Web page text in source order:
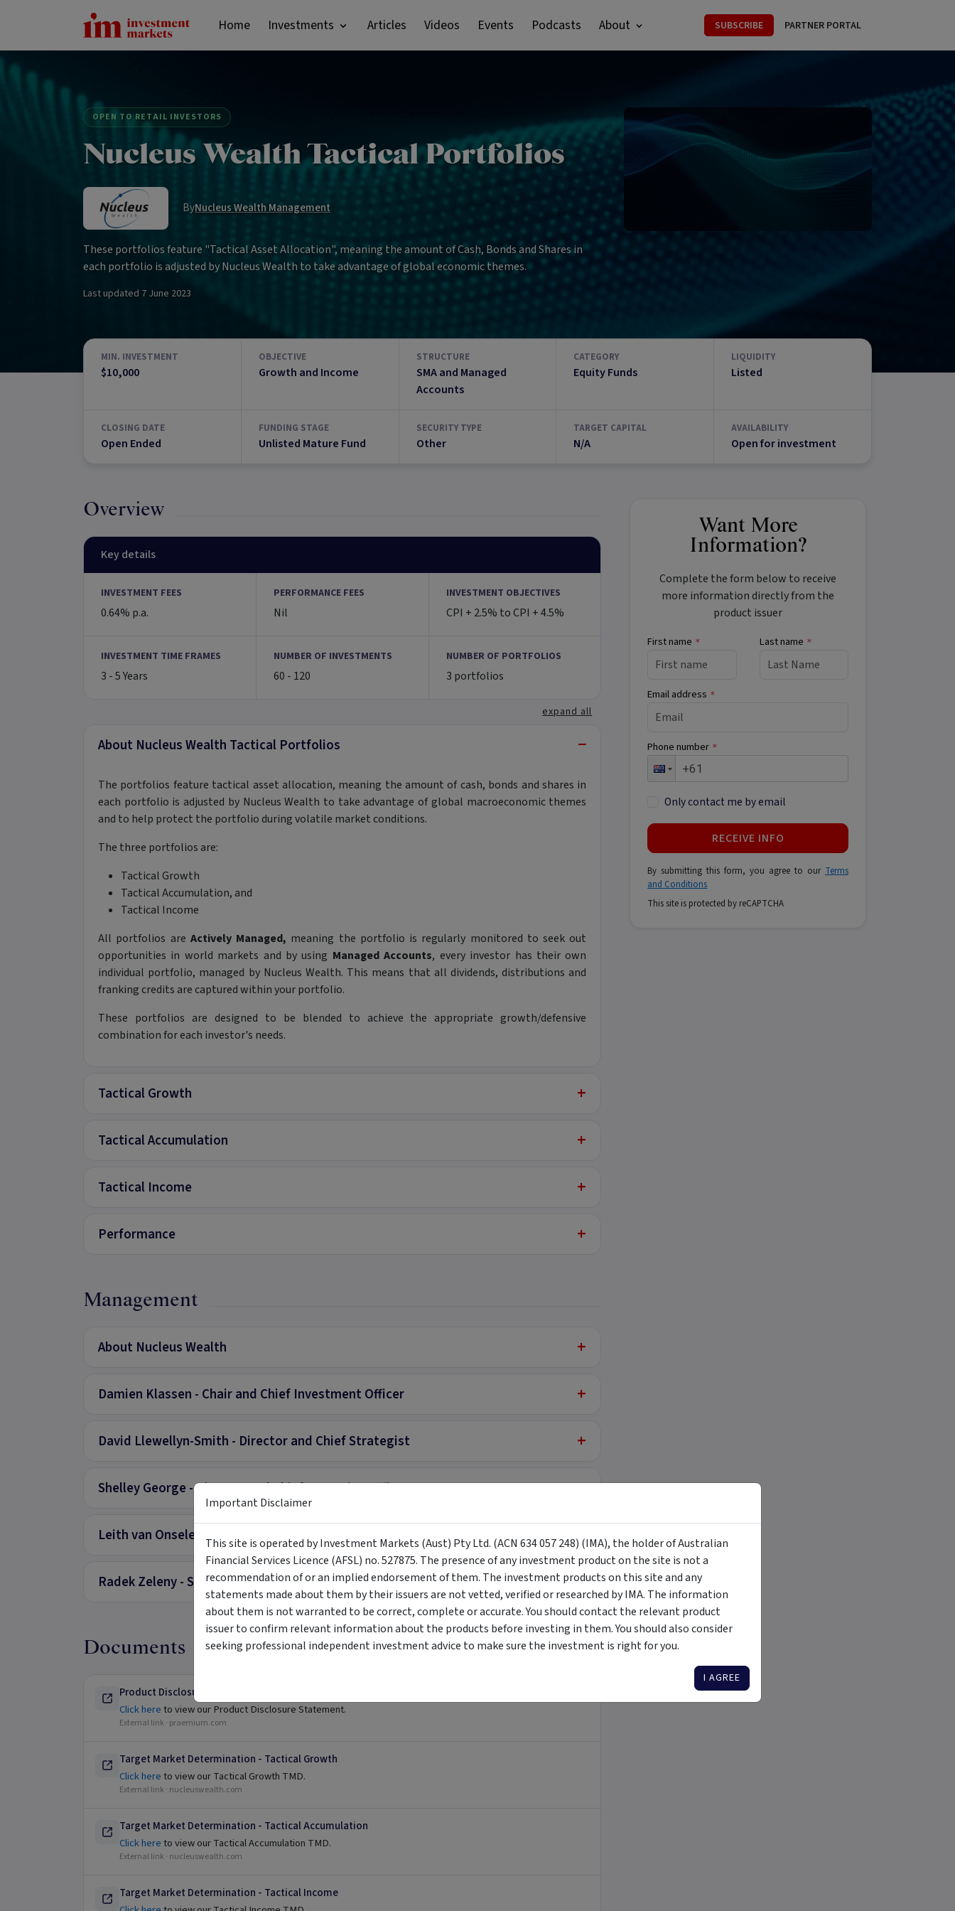
Home Investments Articles Videos Events Podcasts About SUBSCRIBE PARTNER PORTAL
OPEN TO RETAIL INVESTORS
Nucleus Wealth Tactical Portfolios
ByNucleus Wealth Management
These portfolios feature "Tactical Asset Allocation", meaning the amount of Cash, Bonds and Shares in
each portfolio is adjusted by Nucleus Wealth to take advantage of global economic themes.
Last updated 7 June 2023
MIN. INVESTMENT
$10,000
OBJECTIVE
Growth and Income
STRUCTURE
SMA and Managed
Accounts
CATEGORY
Equity Funds
LIQUIDITY
Listed
CLOSING DATE
Open Ended
FUNDING STAGE
Unlisted Mature Fund
SECURITY TYPE
Other
TARGET CAPITAL
N/A
AVAILABILITY
Open for investment
Overview
Key details
INVESTMENT FEES
0.64% p.a.
PERFORMANCE FEES
Nil
INVESTMENT OBJECTIVES
CPI + 2.5% to CPI + 4.5%
INVESTMENT TIME FRAMES
3 - 5 Years
NUMBER OF INVESTMENTS
60 - 120
NUMBER OF PORTFOLIOS
3 portfolios
expand all
About Nucleus Wealth Tactical Portfolios −
The portfolios feature tactical asset allocation, meaning the amount of cash, bonds and shares in
each portfolio is adjusted by Nucleus Wealth to take advantage of global macroeconomic themes
and to help protect the portfolio during volatile market conditions.
The three portfolios are:
Tactical Growth
Tactical Accumulation, and
Tactical Income
All portfolios are Actively Managed, meaning the portfolio is regularly monitored to seek out
opportunities in world markets and by using Managed Accounts, every investor has their own
individual portfolio, managed by Nucleus Wealth. This means that all dividends, distributions and
franking credits are captured within your portfolio.
These portfolios are designed to be blended to achieve the appropriate growth/defensive
combination for each investor's needs.
Tactical Growth +
Tactical Accumulation +
Tactical Income +
Performance +
Management
About Nucleus Wealth +
Damien Klassen - Chair and Chief Investment Officer +
David Llewellyn-Smith - Director and Chief Strategist +
Shelley George - Director and Chief Operating Officer +
Leith van Onselen - Chief Economist +
Radek Zeleny - Senior Investment Analyst +
Documents
Product Disclosure Statement
Click hereto view our Product Disclosure Statement.
External link · praemium.com
Target Market Determination - Tactical Growth
Click hereto view our Tactical Growth TMD.
External link · nucleuswealth.com
Target Market Determination - Tactical Accumulation
Click hereto view our Tactical Accumulation TMD.
External link · nucleuswealth.com
Target Market Determination - Tactical Income
Want More
Information?
Complete the form below to receive
more information directly from the
product issuer
First name * Last name *
Email address *
Phone number *
Only contact me by email
RECEIVE INFO
By submitting this form, you agree to our Terms
and Conditions
This site is protected by reCAPTCHA
Important Disclaimer
This site is operated by Investment Markets (Aust) Pty Ltd. (ACN 634 057 248) (IMA), the holder of Australian
Financial Services Licence (AFSL) no. 527875. The presence of any investment product on the site is not a
recommendation of or an implied endorsement of them. The investment products on this site and any
statements made about them by their issuers are not vetted, verified or researched by IMA. The information
about them is not warranted to be correct, complete or accurate. You should contact the relevant product
issuer to confirm relevant information about the products before investing in them. You should also consider
seeking professional independent investment advice to make sure the investment is right for you.
I AGREE